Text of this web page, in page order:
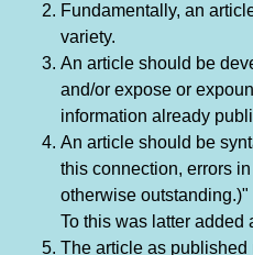
Fundamentally, an
variety.
An article should be
and/or expose or
information already
An article should be
this connection, errors
otherwise outstanding.)"
To this was latter added
The article as published